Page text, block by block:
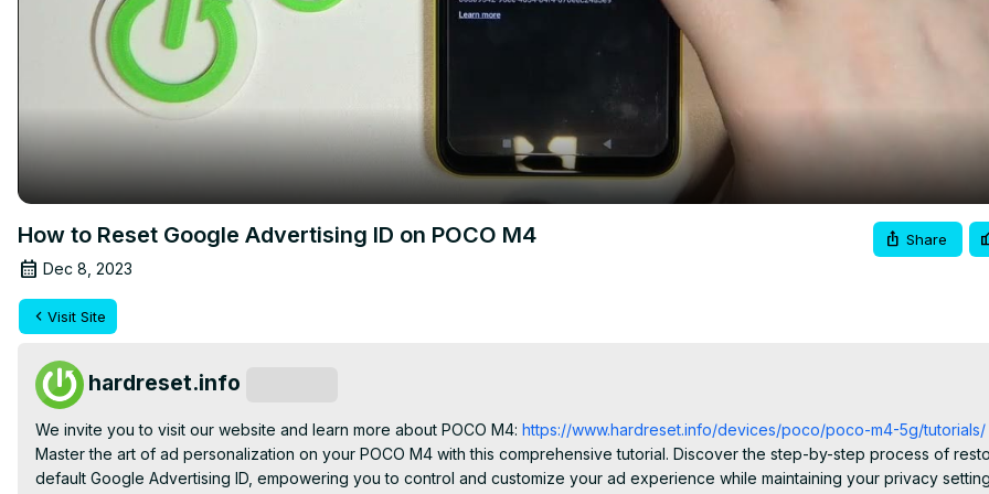
How to Reset Google Advertising ID on POCO M4
Dec 8, 2023
Share
Visit Site
hardreset.info
We invite you to visit our website and learn more about POCO M4: https://www.hardreset.info/devices/poco/poco-m4-5g/tutorials/
Master the art of ad personalization on your POCO M4 with this comprehensive tutorial. Discover the step-by-step process of
default Google Advertising ID, empowering you to control and customize your ad experience while maintaining your privacy